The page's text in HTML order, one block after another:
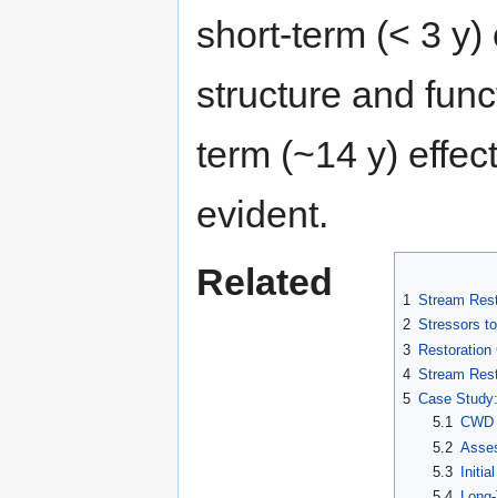
short-term (< 3
structure and
term (~14 y)
evident.
1
Stream
2 Stressors
3
4 Stream
5 Case
5.1
5.2
5.3
Related